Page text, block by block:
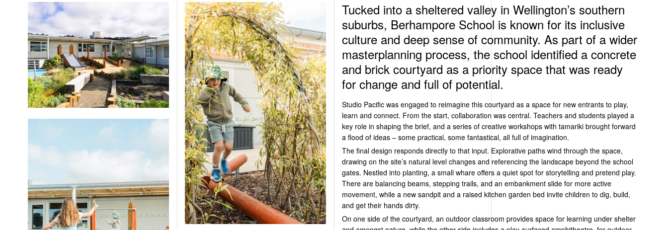
Tucked into a sheltered valley in Wellington’s southern
suburbs, Berhampore School is known for its inclusive
culture and deep sense of community. As part of a wider
masterplanning process, the school identified a concrete
and brick courtyard as a priority space that was ready
for change and full of potential.
Studio Pacific was engaged to reimagine this courtyard as a space for new entrants to play,
learn and connect. From the start, collaboration was central. Teachers and students played a
key role in shaping the brief, and a series of creative workshops withtamariki brought forward
a flood of ideas – some practical, some fantastical, all full of imagination.
The final design responds directly to that input. Explorative paths wind through the space,
drawing on the site’s natural level changes and referencing the landscape beyond the school
gates. Nestled into planting, a smallwhare offers a quiet spot for storytelling and pretend play.
There are balancing beams, stepping trails, and an embankment slide for more active
movement, while a new sandpit and a raised kitchen garden bedinvite children to dig, build,
and get their hands dirty.
On one side of the courtyard, an outdoor classroom provides space for learning under shelter